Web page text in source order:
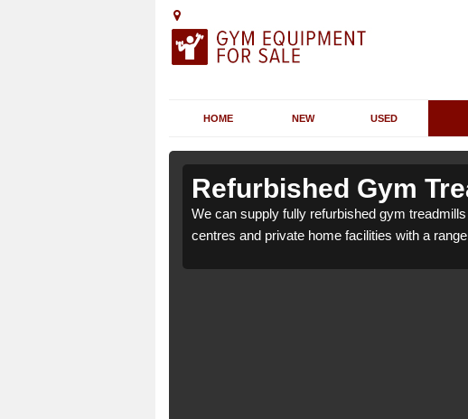
HOME NEW USED
Refurbished Gym
We can supply fully refurbished gym
centres and private home facilities with a